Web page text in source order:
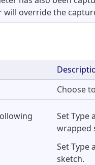
override the
Choose
Set Type
wrapped
Set Type
sketch.